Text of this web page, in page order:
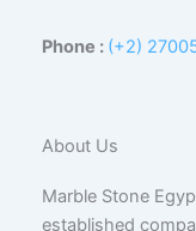
Phone : (+2)
About Us
Marble Stone
established